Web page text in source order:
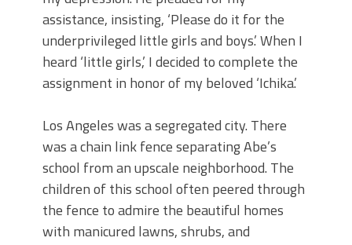
assistance, insisting, ‘Please do it for the
underprivileged little girls and boys.’ When I
heard ‘little girls,’ I decided to complete the
assignment in honor of my beloved ‘Ichika.’
Los Angeles was a segregated city. There
was a chain link fence separating Abe’s
school from an upscale neighborhood. The
children of this school often peered through
the fence to admire the beautiful homes
with manicured lawns, shrubs, and